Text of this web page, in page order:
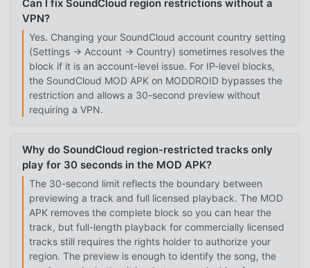
Can I fix SoundCloud region restrictions without a
VPN?
Yes. Changing your SoundCloud account country setting
(Settings → Account → Country) sometimes resolves the
block if it is an account-level issue. For IP-level blocks,
the SoundCloud MOD APK on MODDROID bypasses the
restriction and allows a 30-second preview without
requiring a VPN.
Why do SoundCloud region-restricted tracks only
play for 30 seconds in the MOD APK?
The 30-second limit reflects the boundary between
previewing a track and full licensed playback. The MOD
APK removes the complete block so you can hear the
track, but full-length playback for commercially licensed
tracks still requires the rights holder to authorize your
region. The preview is enough to identify the song, the